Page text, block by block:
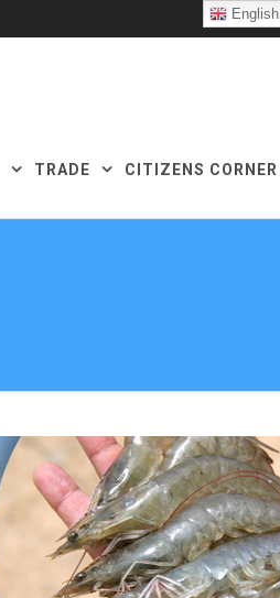
TRADE CITIZENS CORNER
English